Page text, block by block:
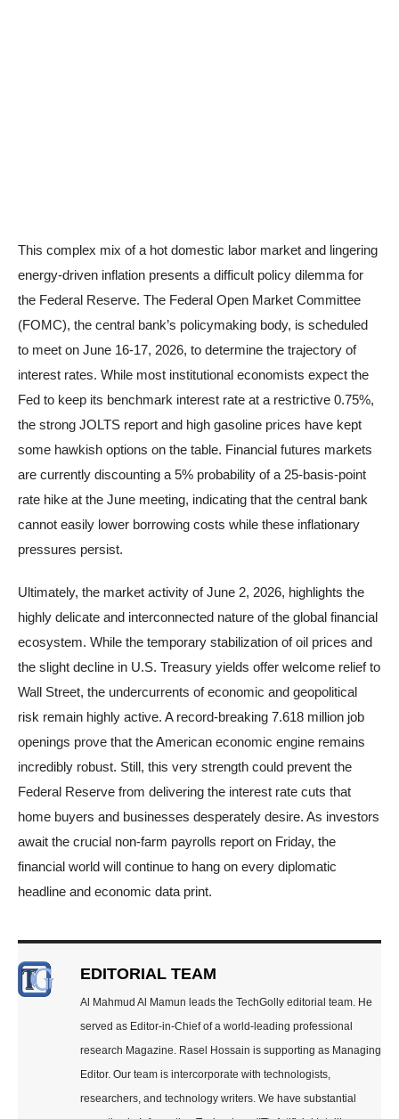
This complex mix of a hot domestic labor market and lingering
energy-driven inflation presents a difficult policy dilemma for
the Federal Reserve. The Federal Open Market Committee
(FOMC), the central bank’s policymaking body, is scheduled
to meet on June 16-17, 2026, to determine the trajectory of
interest rates. While most institutional economists expect the
Fed to keep its benchmark interest rate at a restrictive 0.75%,
the strong JOLTS report and high gasoline prices have kept
some hawkish options on the table. Financial futures markets
are currently discounting a 5% probability of a 25-basis-point
rate hike at the June meeting, indicating that the central bank
cannot easily lower borrowing costs while these inflationary
pressures persist.
Ultimately, the market activity of June 2, 2026, highlights the
highly delicate and interconnected nature of the global financial
ecosystem. While the temporary stabilization of oil prices and
the slight decline in U.S. Treasury yields offer welcome relief to
Wall Street, the undercurrents of economic and geopolitical
risk remain highly active. A record-breaking 7.618 million job
openings prove that the American economic engine remains
incredibly robust. Still, this very strength could prevent the
Federal Reserve from delivering the interest rate cuts that
home buyers and businesses desperately desire. As investors
await the crucial non-farm payrolls report on Friday, the
financial world will continue to hang on every diplomatic
headline and economic data print.
EDITORIAL TEAM
Al Mahmud Al Mamun leads the TechGolly editorial team. He
served as Editor-in-Chief of a world-leading professional
research Magazine. Rasel Hossain is supporting as Managing
Editor. Our team is intercorporate with technologists,
researchers, and technology writers. We have substantial